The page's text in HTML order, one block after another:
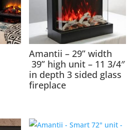
Amantii – 29” width
39” high unit – 11 3/4″
in depth 3 sided glass
fireplace